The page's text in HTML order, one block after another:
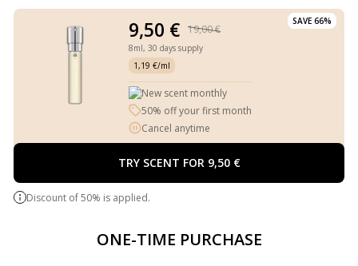
SAVE 66%
9,50 € 19,00 €
8ml, 30 days supply
1,19 €/ml
New scent monthly
50% off your first month
Cancel anytime
TRY SCENT FOR 9,50 €
Discount of 50% is applied.
ONE-TIME PURCHASE